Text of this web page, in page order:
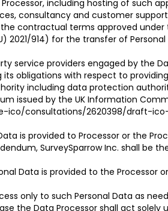
including hosting of such
consultancy and customer
the contractual terms approved
2021/914) for the transfer of
service providers engaged by the
obligations with respect to
including data protection
issued by the UK Information
ico/consultations/2620398/draft-
is provided to Processor or the
SurveySparrow Inc. shall be
Data is provided to the Processor
only to such Personal Data as
the Data Processor shall act